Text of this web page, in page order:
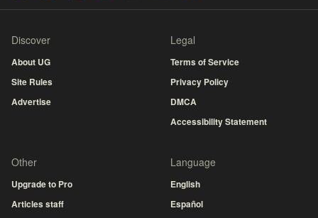
Discover
About UG
Site Rules
Advertise
Legal
Terms of Service
Privacy Policy
DMCA
Accessibility Statement
Other
Upgrade to Pro
Articles staff
Language
English
Español